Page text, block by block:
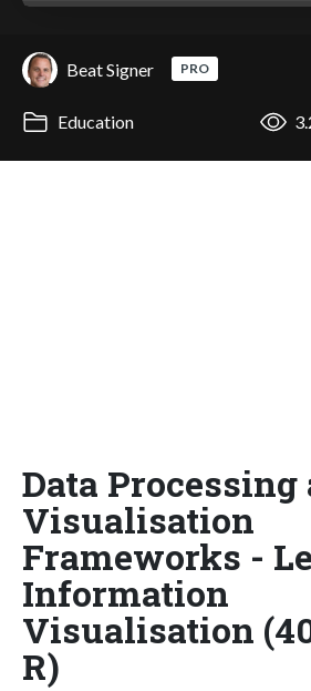
Beat Signer PRO
Education
Data Processing
Visualisation
Frameworks -
Information
Visualisation
R)